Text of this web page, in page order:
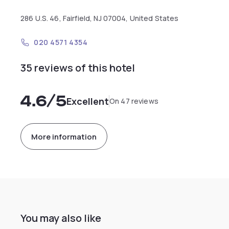
286 U.S. 46, Fairfield, NJ 07004, United States
020 4571 4354
35 reviews of this hotel
4.6/5ExcellentOn 47 reviews
More information
You may also like